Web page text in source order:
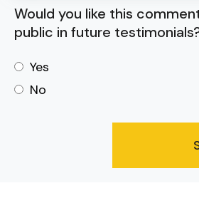
Would you like this
public in future
Yes
No